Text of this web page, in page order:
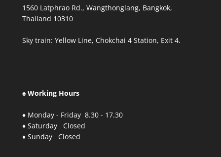
1560 Latphrao Rd., Wangthonglang, Bangkok,
Thailand 10310
Sky train: Yellow Line, Chokchai 4 Station, Exit 4.
♠ Working Hours
♦ Monday - Friday 8.30 - 17.30
♦ Saturday Closed
♦ Sunday Closed